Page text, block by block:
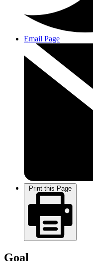
Email Page
Print this Page
Goal